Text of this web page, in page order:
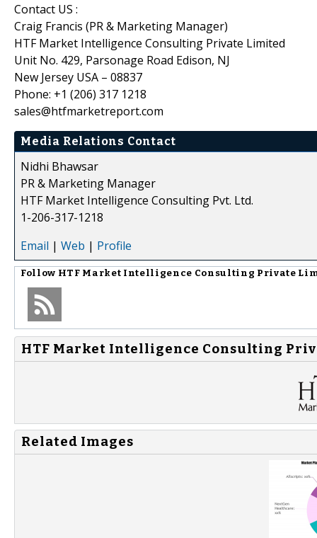
Contact US :
Craig Francis (PR & Marketing Manager)
HTF Market Intelligence Consulting Private Limited
Unit No. 429, Parsonage Road Edison, NJ
New Jersey USA – 08837
Phone: +1 (206) 317 1218
sales@htfmarketreport.com
Media Relations Contact
Nidhi Bhawsar
PR & Marketing Manager
HTF Market Intelligence Consulting Pvt. Ltd.
1-206-317-1218
Email | Web | Profile
Follow HTF Market Intelligence Consulting Private
HTF Market Intelligence Consulting
Related Images